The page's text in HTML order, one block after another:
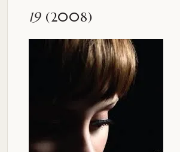
19(2008)